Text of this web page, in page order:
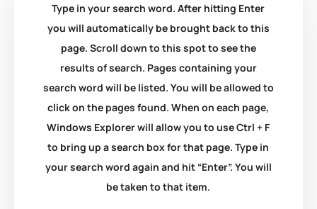
Type in your search word. After hitting Enter
you will automatically be brought back to this
page. Scroll down to this spot to see the
results of search. Pages containing your
search word will be listed. You will be allowed to
click on the pages found. When on each page,
Windows Explorer will allow you to use Ctrl + F
to bring up a search box for that page. Type in
your search word again and hit “Enter”. You will
be taken to that item.